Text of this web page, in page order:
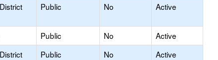
Public No Active
Public No
Active
Public No Active